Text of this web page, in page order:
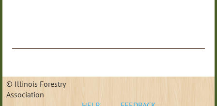
© Illinois Forestry
Association